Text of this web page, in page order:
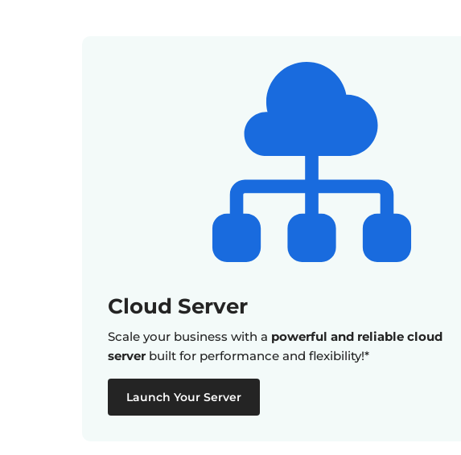
Cloud Server
Scale your business with a powerful and reliable cloud
server built for performance and flexibility!*
Launch Your Server